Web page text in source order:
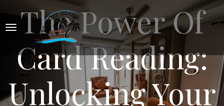
The Power Of
Card Reading:
Unlocking Your